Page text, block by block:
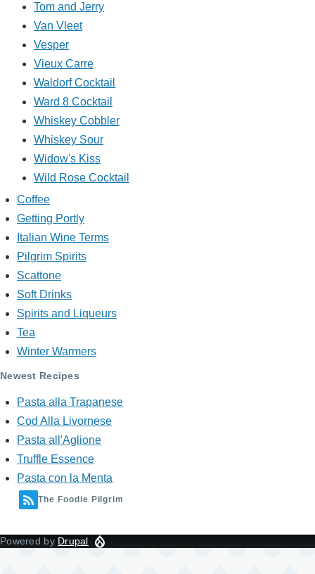
Tom and Jerry
Van Vleet
Vesper
Vieux Carre
Waldorf Cocktail
Ward 8 Cocktail
Whiskey Cobbler
Whiskey Sour
Widow's Kiss
Wild Rose Cocktail
Coffee
Getting Portly
Italian Wine Terms
Pilgrim Spirits
Scattone
Soft Drinks
Spirits and Liqueurs
Tea
Winter Warmers
Newest Recipes
Pasta alla Trapanese
Cod Alla Livornese
Pasta all'Aglione
Truffle Essence
Pasta con la Menta
The Foodie Pilgrim
Powered by Drupal